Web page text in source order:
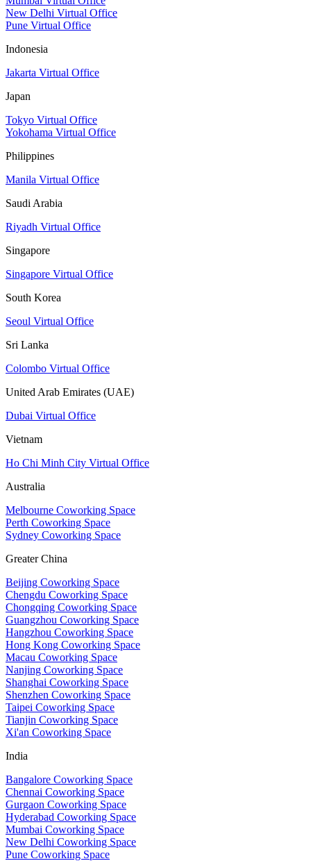
New Delhi Virtual Office
Pune Virtual Office
Indonesia
Jakarta Virtual Office
Japan
Tokyo Virtual Office
Yokohama Virtual Office
Philippines
Manila Virtual Office
Saudi Arabia
Riyadh Virtual Office
Singapore
Singapore Virtual Office
South Korea
Seoul Virtual Office
Sri Lanka
Colombo Virtual Office
United Arab Emirates (UAE)
Dubai Virtual Office
Vietnam
Ho Chi Minh City Virtual Office
Australia
Melbourne Coworking Space
Perth Coworking Space
Sydney Coworking Space
Greater China
Beijing Coworking Space
Chengdu Coworking Space
Chongqing Coworking Space
Guangzhou Coworking Space
Hangzhou Coworking Space
Hong Kong Coworking Space
Macau Coworking Space
Nanjing Coworking Space
Shanghai Coworking Space
Shenzhen Coworking Space
Taipei Coworking Space
Tianjin Coworking Space
Xi'an Coworking Space
India
Bangalore Coworking Space
Chennai Coworking Space
Gurgaon Coworking Space
Hyderabad Coworking Space
Mumbai Coworking Space
New Delhi Coworking Space
Pune Coworking Space